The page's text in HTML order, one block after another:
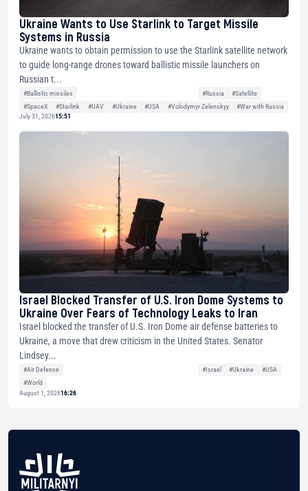
Ukraine Wants to Use Starlink to Target Missile
Systems in Russia
Ukraine wants to obtain permission to use the Starlink satellite network
to guide long-range drones toward ballistic missile launchers on
Russian t...
#Ballistic missiles #Russia
#Satellite
#SpaceX
#Starlink #UAV #Ukraine #USA #Volodymyr Zelenskyy
#War with Russia
July 31, 202615:51
Israel Blocked Transfer of U.S. Iron Dome Systems to
Ukraine Over Fears of Technology Leaks to Iran
Israel blocked the transfer of U.S. Iron Dome air defense batteries to
Ukraine, a move that drew criticism in the United States. Senator
Lindsey...
#Air Defense #Israel #Ukraine
#USA
#World
August 1, 202616:26